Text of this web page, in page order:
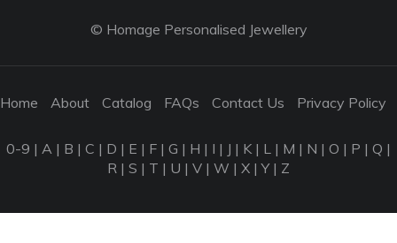
© Homage Personalised Jewellery
Home About Catalog FAQs Contact Us Privacy Policy
0-9 | A | B | C | D | E | F | G | H | I | J | K | L | M | N | O | P | Q |
R | S | T | U | V | W | X |Y| Z